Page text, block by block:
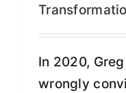
In 2020,
wrongly